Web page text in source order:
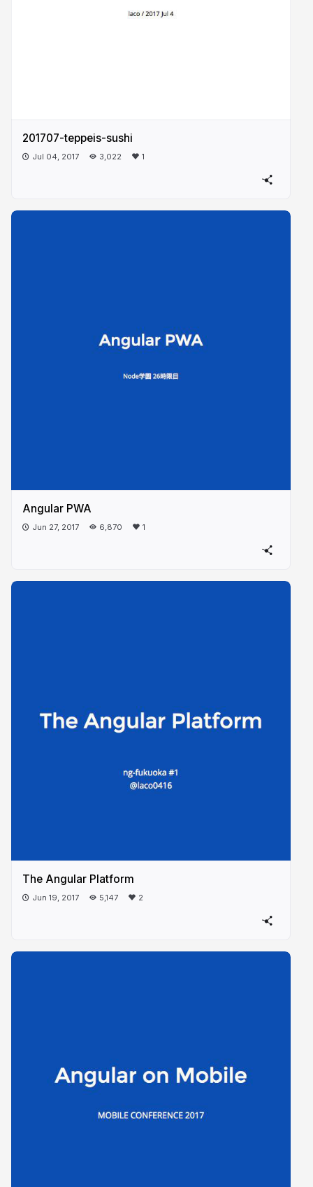
201707-teppeis-sushi
Jul 04, 2017 3,022 1
Angular PWA
Jun 27, 2017 6,870 1
The Angular Platform
Jun 19, 2017 5,147 2